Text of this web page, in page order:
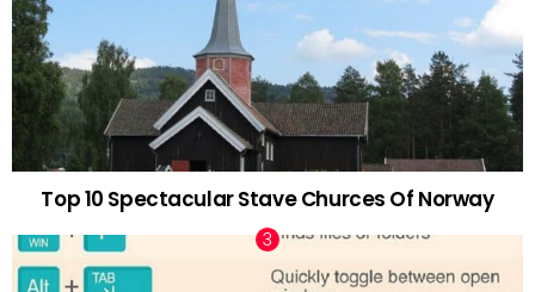
Top 10 Spectacular Stave Churces Of Norway